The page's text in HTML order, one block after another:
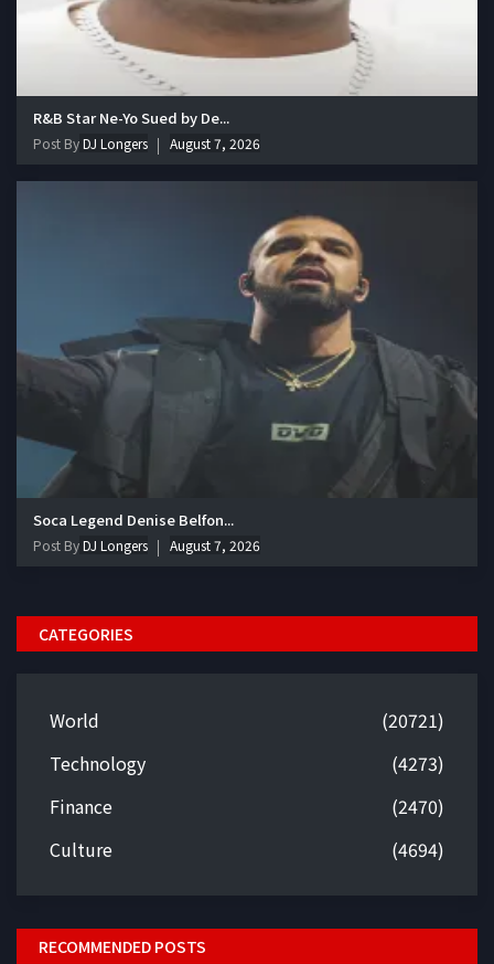
R&B Star Ne-Yo Sued by De...
Post ByDJ Longers August 7, 2026
Soca Legend Denise Belfon...
Post ByDJ Longers August 7, 2026
CATEGORIES
World
(20721)
Technology
(4273)
Finance
(2470)
Culture
(4694)
RECOMMENDED POSTS